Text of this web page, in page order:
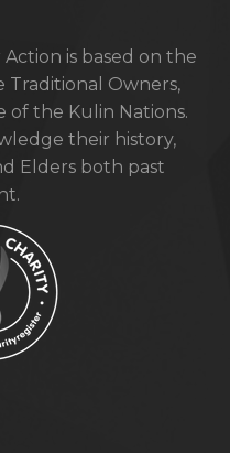
is based on the
Traditional Owners,
of the Kulin Nations.
their history,
Elders both past